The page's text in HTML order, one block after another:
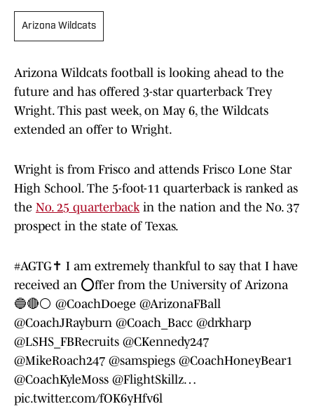
Arizona Wildcats
Arizona Wildcats football is looking ahead to the
future and has offered 3-star quarterback Trey
Wright. This past week, on May 6, the Wildcats
extended an offer to Wright.
Wright is from Frisco and attends Frisco Lone Star
High School. The 5-foot-11 quarterback is ranked as
the No. 25 quarterbackin the nation and the No. 37
prospect in the state of Texas.
#AGTG✝️ I am extremely thankful to say that I have
received an ⭕️ffer from the University of Arizona
🔵🔴⚪️ @CoachDoege @ArizonaFBall
@CoachJRayburn @Coach_Bacc @drkharp
@LSHS_FBRecruits @CKennedy247
@MikeRoach247 @samspiegs @CoachHoneyBear1
@CoachKyleMoss @FlightSkillz…
pic.twitter.com/fOK6yHfv6l